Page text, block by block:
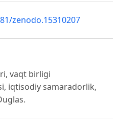
zenodo.15310207
vaqt birligi
iqtisodiy samaradorlik,